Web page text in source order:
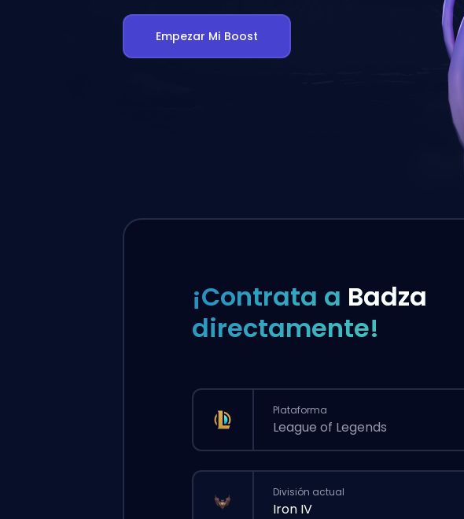
Empezar Mi Boost
¡Contrata a Badza
directamente!
Plataforma
League of Legends
División actual
Iron IV